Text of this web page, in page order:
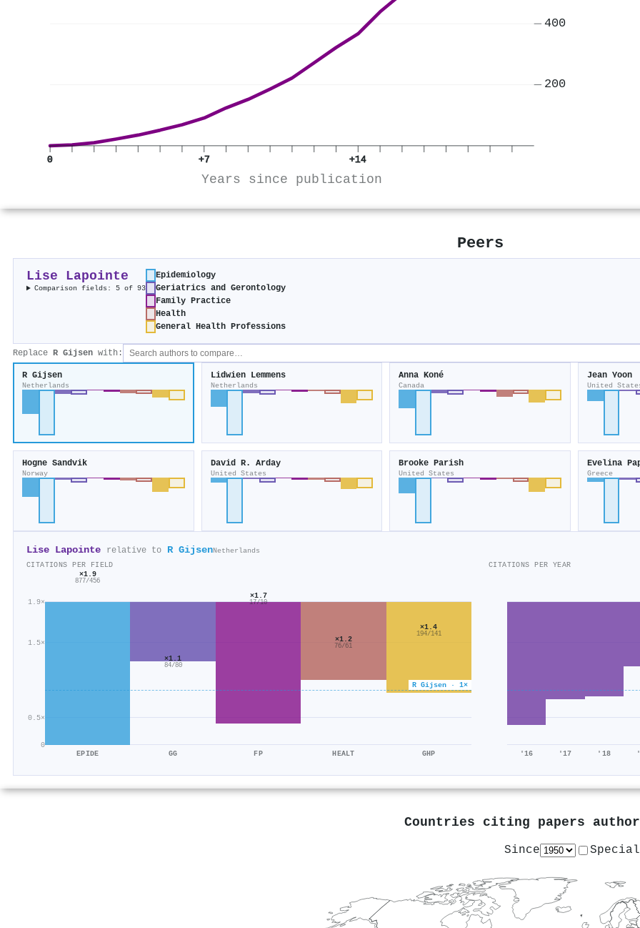
0 +7 +14
Years since publication
200
400
Peers
Lise Lapointe
Comparison fields: 5 of 93
Epidemiology
Geriatrics and Gerontology
Family Practice
Health
General Health Professions
Replace R Gijsen with:
R Gijsen
Netherlands
Lidwien Lemmens
Netherlands
Anna Koné
Canada
Jean Yoon
United
Hogne Sandvik
Norway
David R. Arday
United States
Brooke Parish
United States
Evelina
Greece
Lise Lapointe relative to R GijsenNetherlands
CITATIONS PER FIELD
0
0.5×
1.5×
1.9×
R Gijsen · 1×
×1.9
877/456
EPIDE
×1.1
84/80
GG
×1.7
17/10
FP
×1.2
76/61
HEALT
×1.4
194/141
GHP
CITATIONS PER YEAR
'16 '17 '18
Countries citing papers
Since